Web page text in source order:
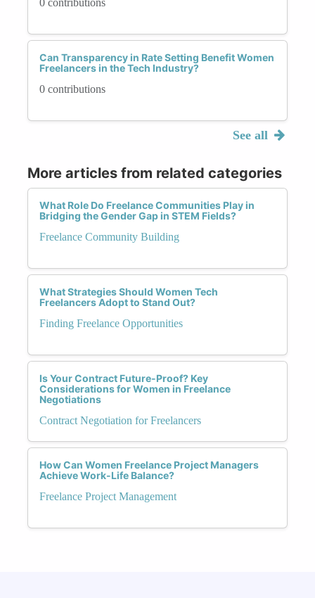
0 contributions
Can Transparency in Rate Setting Benefit Women
Freelancers in the Tech Industry?
0 contributions
See all
More articles from related categories
What Role Do Freelance Communities Play in
Bridging the Gender Gap in STEM Fields?
Freelance Community Building
What Strategies Should Women Tech
Freelancers Adopt to Stand Out?
Finding Freelance Opportunities
Is Your Contract Future-Proof? Key
Considerations for Women in Freelance
Negotiations
Contract Negotiation for Freelancers
How Can Women Freelance Project Managers
Achieve Work-Life Balance?
Freelance Project Management